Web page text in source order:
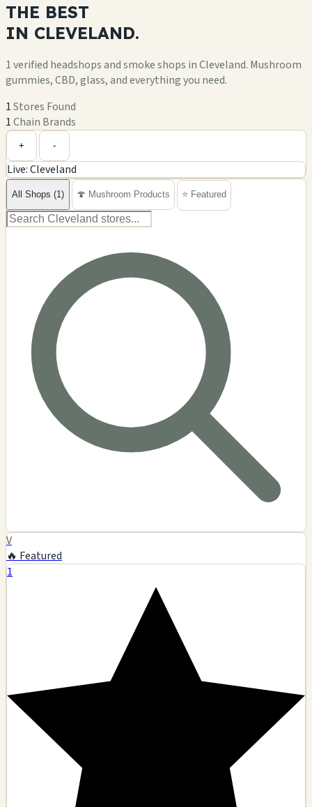
THE BEST
IN CLEVELAND.
1 verified headshops and smoke shops in Cleveland. Mushroom
gummies, CBD, glass, and everything you need.
1Stores Found
1Chain Brands
−
+ -
Live: Cleveland
All Shops (1) 🍄 Mushroom Products ⭐ Featured
V
🔥 Featured
1